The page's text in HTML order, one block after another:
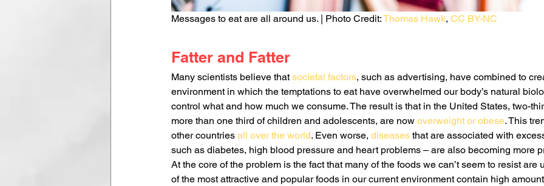
Messages to eat are all around us. | Photo Credit: Thomas Hawk, CC BY-NC
Fatter and Fatter
Many scientists believe that societal factors, such as advertising, have combined to
environment in which the temptations to eat have overwhelmed our body’s natural
control what and how much we consume. The result is that in the United States, two-
more than one third of children and adolescents, are now overweight or obese. This
other countries all over the world. Even worse, diseases that are associated with
such as diabetes, high blood pressure and heart problems – are also becoming more
At the core of the problem is the fact that many of the foods we can’t seem to resist are
of the most attractive and popular foods in our current environment contain high